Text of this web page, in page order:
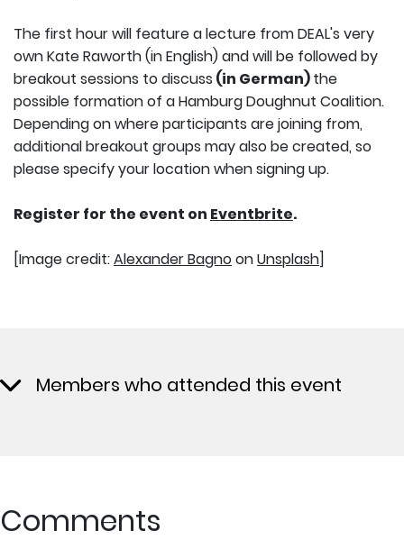
The first hour will feature a lecture from DEAL's very
own Kate Raworth (in English) and will be followed by
breakout sessions to discuss (in German)the
possible formation of a Hamburg Doughnut Coalition.
Depending on where participants are joining from,
additional breakout groups may also be created, so
please specify your location when signing up.
Register for the event on Eventbrite.
[Image credit:Alexander BagnoonUnsplash]
Members who attended this event
Comments